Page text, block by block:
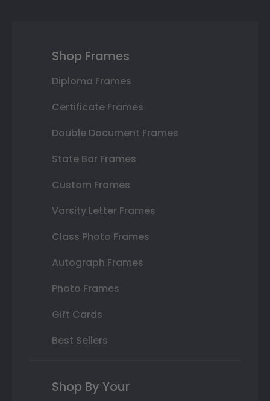
Shop Frames
Diploma Frames
Certificate Frames
Double Document Frames
State Bar Frames
Custom Frames
Varsity Letter Frames
Class Photo Frames
Autograph Frames
Photo Frames
Gift Cards
Best Sellers
Shop By Your